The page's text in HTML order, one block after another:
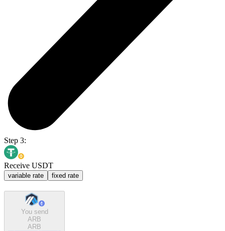
Step 3:
Receive USDT
variable rate fixed rate
You send
ARB
ARB